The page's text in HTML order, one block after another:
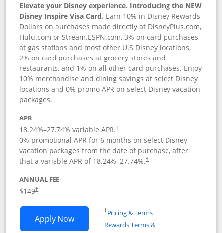
Elevate your Disney experience. Introducing the NEW
Disney Inspire Visa Card. Earn 10% in Disney Rewards
Dollars on purchases made directly at DisneyPlus.com,
Hulu.com or Stream.ESPN.com, 3% on card purchases
at gas stations and most other U.S Disney locations,
2% on card purchases at grocery stores and
restaurants, and 1% on all other card purchases. Enjoy
10% merchandise and dining savings at select Disney
locations and 0% promo APR on select Disney vacation
packages.
APR
18.24%–27.74% variable APR.†
0% promotional APR for 6 months on select Disney
vacation packages from the date of purchase, after
that a variable APR of 18.24%–27.74%.†
ANNUAL FEE
$149†
Apply NowOpens Disney Inspire Visa application
†Pricing & TermsOpens in a new window
Rewards Terms &